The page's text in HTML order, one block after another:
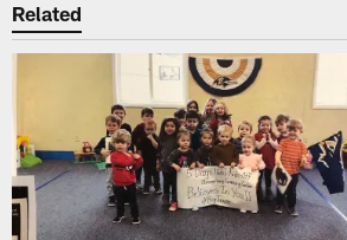
Related